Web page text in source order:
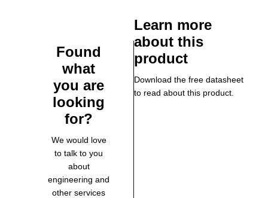
Found
what
you are
looking
for?
We would love
to talk to you
about
engineering and
other services
Learn more
about this
product
Download the free datasheet
to read about this product.